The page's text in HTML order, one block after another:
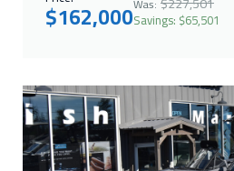
$162,000Savings: $65,501